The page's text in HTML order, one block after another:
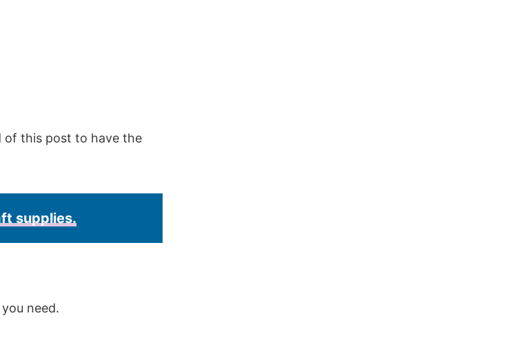
of this post to have the
supplies.
need.